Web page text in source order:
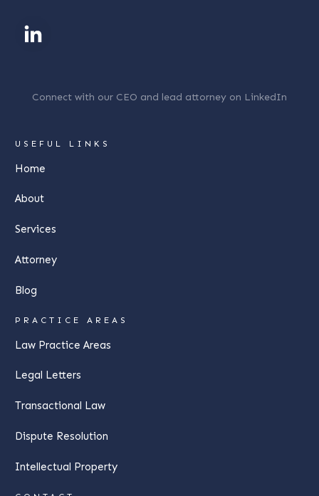
Connect with our CEO and lead attorney on LinkedIn
USEFUL LINKS
Home
About
Services
Attorney
Blog
PRACTICE AREAS
Law Practice Areas
Legal Letters
Transactional Law
Dispute Resolution
Intellectual Property